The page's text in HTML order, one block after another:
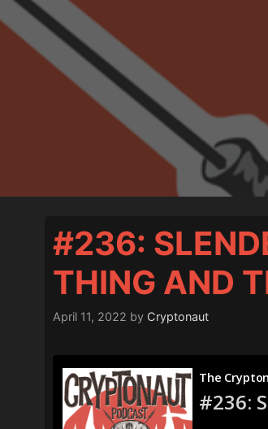
#236:
THING AND
April 11, 2022 by Cryptonaut